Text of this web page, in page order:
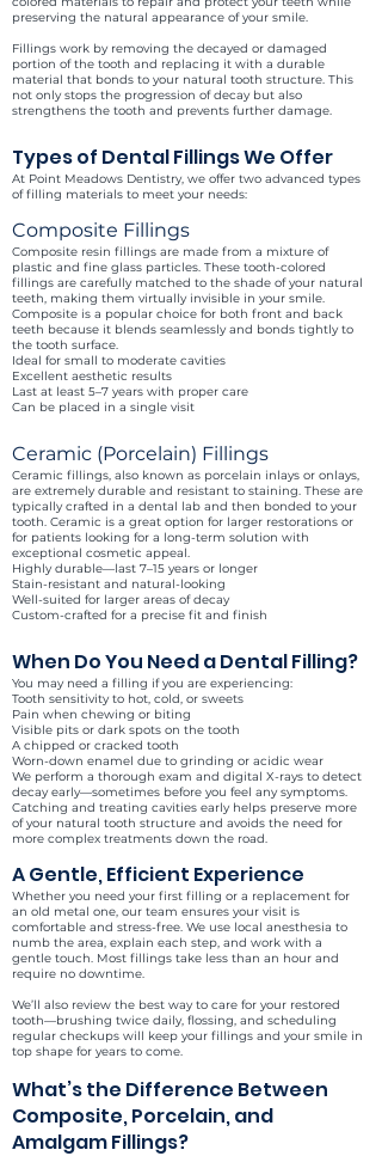
preserving the natural appearance of your smile.
Fillings work by removing the decayed or damaged
portion of the tooth and replacing it with a durable
material that bonds to your natural tooth structure. This
not only stops the progression of decay but also
strengthens the tooth and prevents further damage.
Types of Dental Fillings We Offer
At Point Meadows Dentistry, we offer two advanced types
of filling materials to meet your needs:
Composite Fillings
Composite resin fillings are made from a mixture of
plastic and fine glass particles. These tooth-colored
fillings are carefully matched to the shade of your natural
teeth, making them virtually invisible in your smile.
Composite is a popular choice for both front and back
teeth because it blends seamlessly and bonds tightly to
the tooth surface.
Ideal for small to moderate cavities
Excellent aesthetic results
Last at least 5–7 years with proper care
Can be placed in a single visit
Ceramic (Porcelain) Fillings
Ceramic fillings, also known as porcelain inlays or onlays,
are extremely durable and resistant to staining. These are
typically crafted in a dental lab and then bonded to your
tooth. Ceramic is a great option for larger restorations or
for patients looking for a long-term solution with
exceptional cosmetic appeal.
Highly durable—last 7–15 years or longer
Stain-resistant and natural-looking
Well-suited for larger areas of decay
Custom-crafted for a precise fit and finish
When Do You Need a Dental Filling?
You may need a filling if you are experiencing:
Tooth sensitivity to hot, cold, or sweets
Pain when chewing or biting
Visible pits or dark spots on the tooth
A chipped or cracked tooth
Worn-down enamel due to grinding or acidic wear
We perform a thorough exam and digital X-rays to detect
decay early—sometimes before you feel any symptoms.
Catching and treating cavities early helps preserve more
of your natural tooth structure and avoids the need for
more complex treatments down the road.
A Gentle, Efficient Experience
Whether you need your first filling or a replacement for
an old metal one, our team ensures your visit is
comfortable and stress-free. We use local anesthesia to
numb the area, explain each step, and work with a
gentle touch. Most fillings take less than an hour and
require no downtime.
We’ll also review the best way to care for your restored
tooth—brushing twice daily, flossing, and scheduling
regular checkups will keep your fillings and your smile in
top shape for years to come.
What’s the Difference Between
Composite, Porcelain, and
Amalgam Fillings?